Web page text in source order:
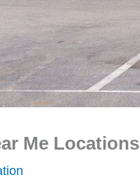
Me Locations